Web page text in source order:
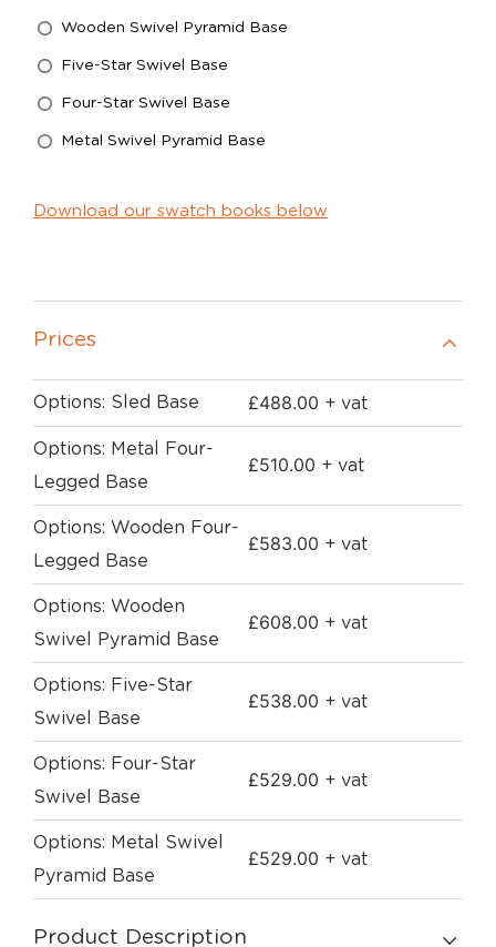
Wooden Swivel Pyramid Base
Five-Star Swivel Base
Four-Star Swivel Base
Metal Swivel Pyramid Base
Download our swatch books below
Prices
Options: Sled Base £488.00 + vat
Options: Metal Four-
Legged Base
£510.00 + vat
Options: Wooden Four-
Legged Base
£583.00 + vat
Options: Wooden
Swivel Pyramid Base
£608.00 + vat
Options: Five-Star
Swivel Base
£538.00 + vat
Options: Four-Star
Swivel Base
£529.00 + vat
Options: Metal Swivel
Pyramid Base
£529.00 + vat
Product Description